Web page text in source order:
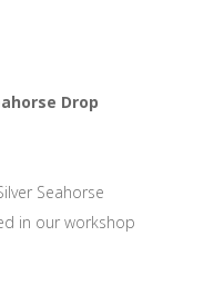
Drop
Seahorse
in our workshop